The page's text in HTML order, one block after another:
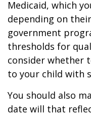
Medicaid, which
depending on
government
thresholds for
consider whether
to your child with
You should also
date will that